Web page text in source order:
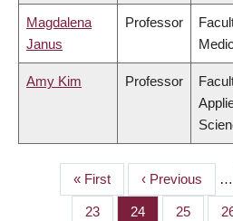
Magdalena
Janus
Professor
Amy Kim Professor
PAGINATION
First
page
« First
Previous
page
‹ Previous …
Page
23 Page
24 Page
25